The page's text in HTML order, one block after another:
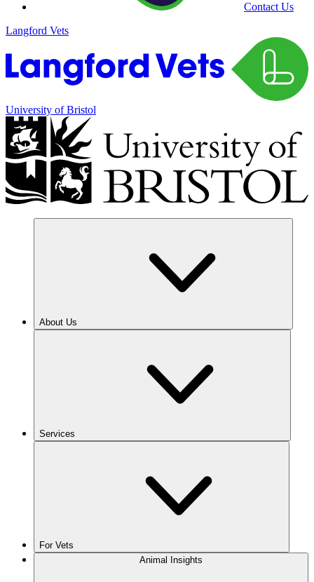
Contact Us
Langford Vets
University of Bristol
About Us
Services
For Vets
Animal Insights